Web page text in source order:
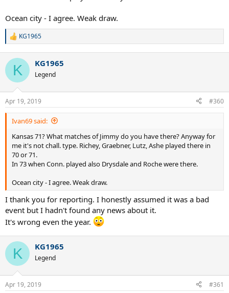
Ocean city - I agree. Weak draw.
R
c
i
s
:
KG1965
K KG1965
Legend
Apr 19, 2019 #360
Ivan69 said:
Kansas 71? What matches of Jimmy do you have there? Anyway for
me it's not chall. type. Richey, Graebner, Lutz, Ashe played there in
70 or 71.
In 73 when Conn. played also Drysdale and Roche were there.
Ocean city - I agree. Weak draw.
I thank you for reporting. I honestly assumed it was a bad
event but I hadn't found any news about it.
It's wrong even the year.
K KG1965
Legend
Apr 19, 2019 #361